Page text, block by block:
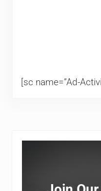
[sc name=”Ad-
Sidebar